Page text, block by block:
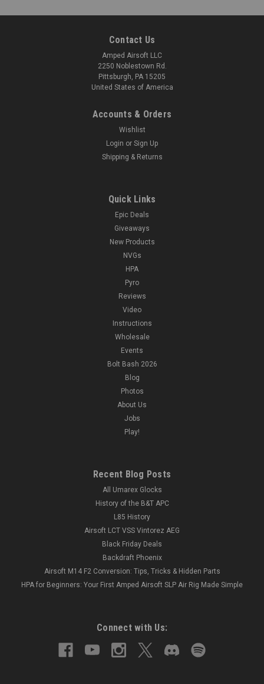
Contact Us
Amped Airsoft LLC
2250 Noblestown Rd.
Pittsburgh, PA 15205
United States of America
Accounts & Orders
Wishlist
Login or Sign Up
Shipping & Returns
Quick Links
Epic Deals
Giveaways
New Products
NVGs
HPA
Pyro
Reviews
Video
Instructions
Wholesale
Events
Bolt Bash 2026
Blog
Photos
About Us
Jobs
Play!
Recent Blog Posts
All Umarex Glocks
History of the B&T APC
L85 History
Airsoft LCT VSS Vintorez AEG
Black Friday Deals
Backdraft Phoenix
Airsoft M14 F2 Conversion: Tips, Tricks & Hidden Parts
HPA for Beginners: Your First Amped Airsoft SLP Air Rig Made Simple
Connect with Us: